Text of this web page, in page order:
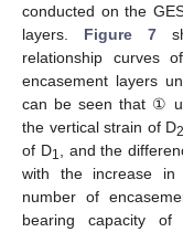
conducted on the
layers. Figure 7
relationship curves
encasement layers
can be seen that ①
the vertical strain of D2
of D1
, and the
with the increase in
number of
bearing capacity